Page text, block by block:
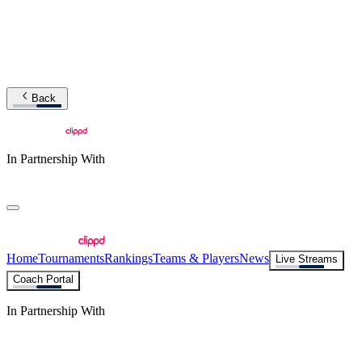
Back
In Partnership With
HomeTournamentsRankingsTeams & PlayersNews
Live Streams
Coach Portal
In Partnership With